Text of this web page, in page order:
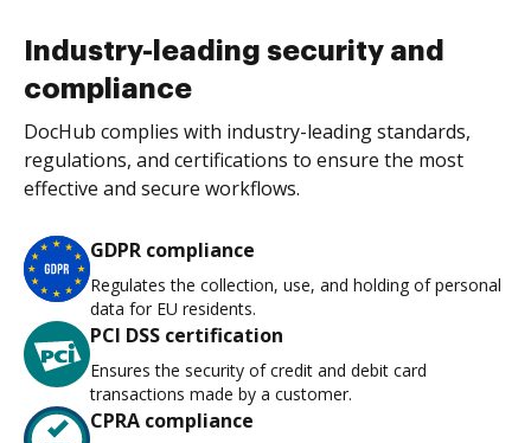
Industry-leading security and
compliance
DocHub complies with industry-leading standards,
regulations, and certifications to ensure the most
effective and secure workflows.
GDPR compliance
Regulates the collection, use, and holding of personal
data for EU residents.
PCI DSS certification
Ensures the security of credit and debit card
transactions made by a customer.
CPRA compliance